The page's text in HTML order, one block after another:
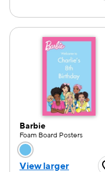
Barbie
Foam Board Posters
Choose a
View larger